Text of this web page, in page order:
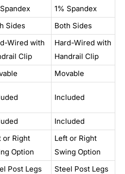
1% Spandex
Sides Both Sides
Wired with
Clip
Hard-Wired with
Handrail Clip
Movable
Included
Included
or Right
Option
Left or Right
Swing Option
Post Legs Steel Post Legs